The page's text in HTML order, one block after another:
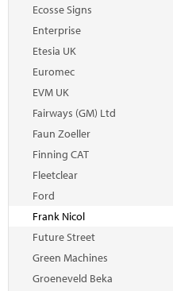
Ecosse Signs
Enterprise
Etesia UK
Euromec
EVM UK
Fairways (GM) Ltd
Faun Zoeller
Finning CAT
Fleetclear
Ford
Frank Nicol
Future Street
Green Machines
Groeneveld Beka